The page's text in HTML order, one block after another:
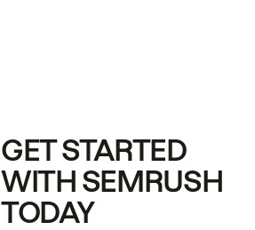
GET STARTED
WITH SEMRUSH
TODAY